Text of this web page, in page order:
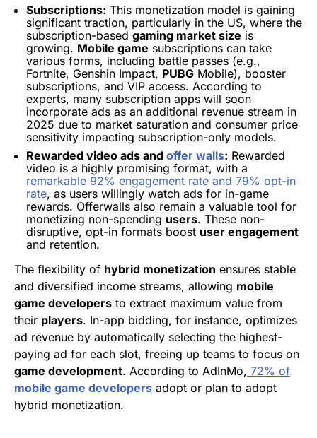
Subscriptions: This monetization model is gaining
significant traction, particularly in the US, where the
subscription-based gaming market size is
growing. Mobile game subscriptions can take
various forms, including battle passes (e.g.,
Fortnite, Genshin Impact, PUBG Mobile), booster
subscriptions, and VIP access. According to
experts, many subscription apps will soon
incorporate ads as an additional revenue stream in
2025 due to market saturation and consumer price
sensitivity impacting subscription-only models.
Rewarded video ads and offer walls: Rewarded
video is a highly promising format, with a
remarkable 92% engagement rate and 79% opt-in
rate, as users willingly watch ads for in-game
rewards. Offerwalls also remain a valuable tool for
monetizing non-spending users. These non-
disruptive, opt-in formats boost user engagement
and retention.
The flexibility of hybrid monetization ensures stable
and diversified income streams, allowing mobile
game developers to extract maximum value from
their players. In-app bidding, for instance, optimizes
ad revenue by automatically selecting the highest-
paying ad for each slot, freeing up teams to focus on
game development. According to AdInMo, 72% of
mobile game developers adopt or plan to adopt
hybrid monetization.